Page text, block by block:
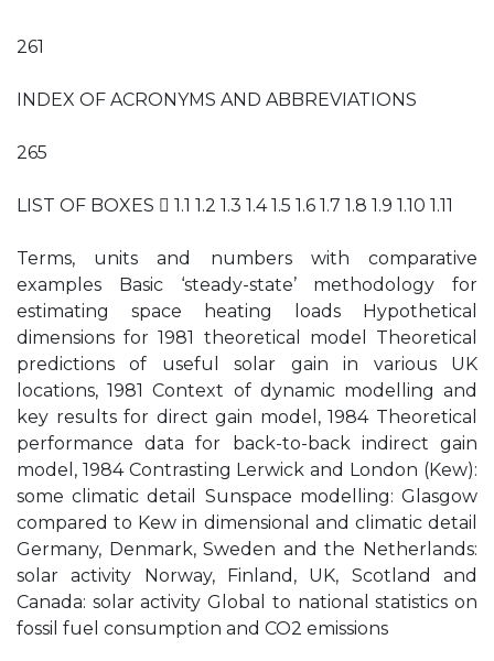
261
INDEX OF ACRONYMS AND ABBREVIATIONS
265
LIST OF BOXES  1.1 1.2 1.3 1.4 1.5 1.6 1.7 1.8 1.9 1.10 1.11
Terms, units and numbers with comparative
examples Basic ‘steady-state’ methodology for
estimating space heating loads Hypothetical
dimensions for 1981 theoretical model Theoretical
predictions of useful solar gain in various UK
locations, 1981 Context of dynamic modelling and
key results for direct gain model, 1984 Theoretical
performance data for back-to-back indirect gain
model, 1984 Contrasting Lerwick and London (Kew):
some climatic detail Sunspace modelling: Glasgow
compared to Kew in dimensional and climatic detail
Germany, Denmark, Sweden and the Netherlands:
solar activity Norway, Finland, UK, Scotland and
Canada: solar activity Global to national statistics on
fossil fuel consumption and CO2 emissions